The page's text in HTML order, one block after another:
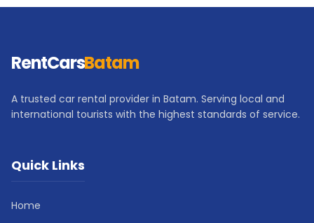
RentCarsBatam
A trusted car rental provider in Batam. Serving local and
international tourists with the highest standards of service.
Quick Links
Home